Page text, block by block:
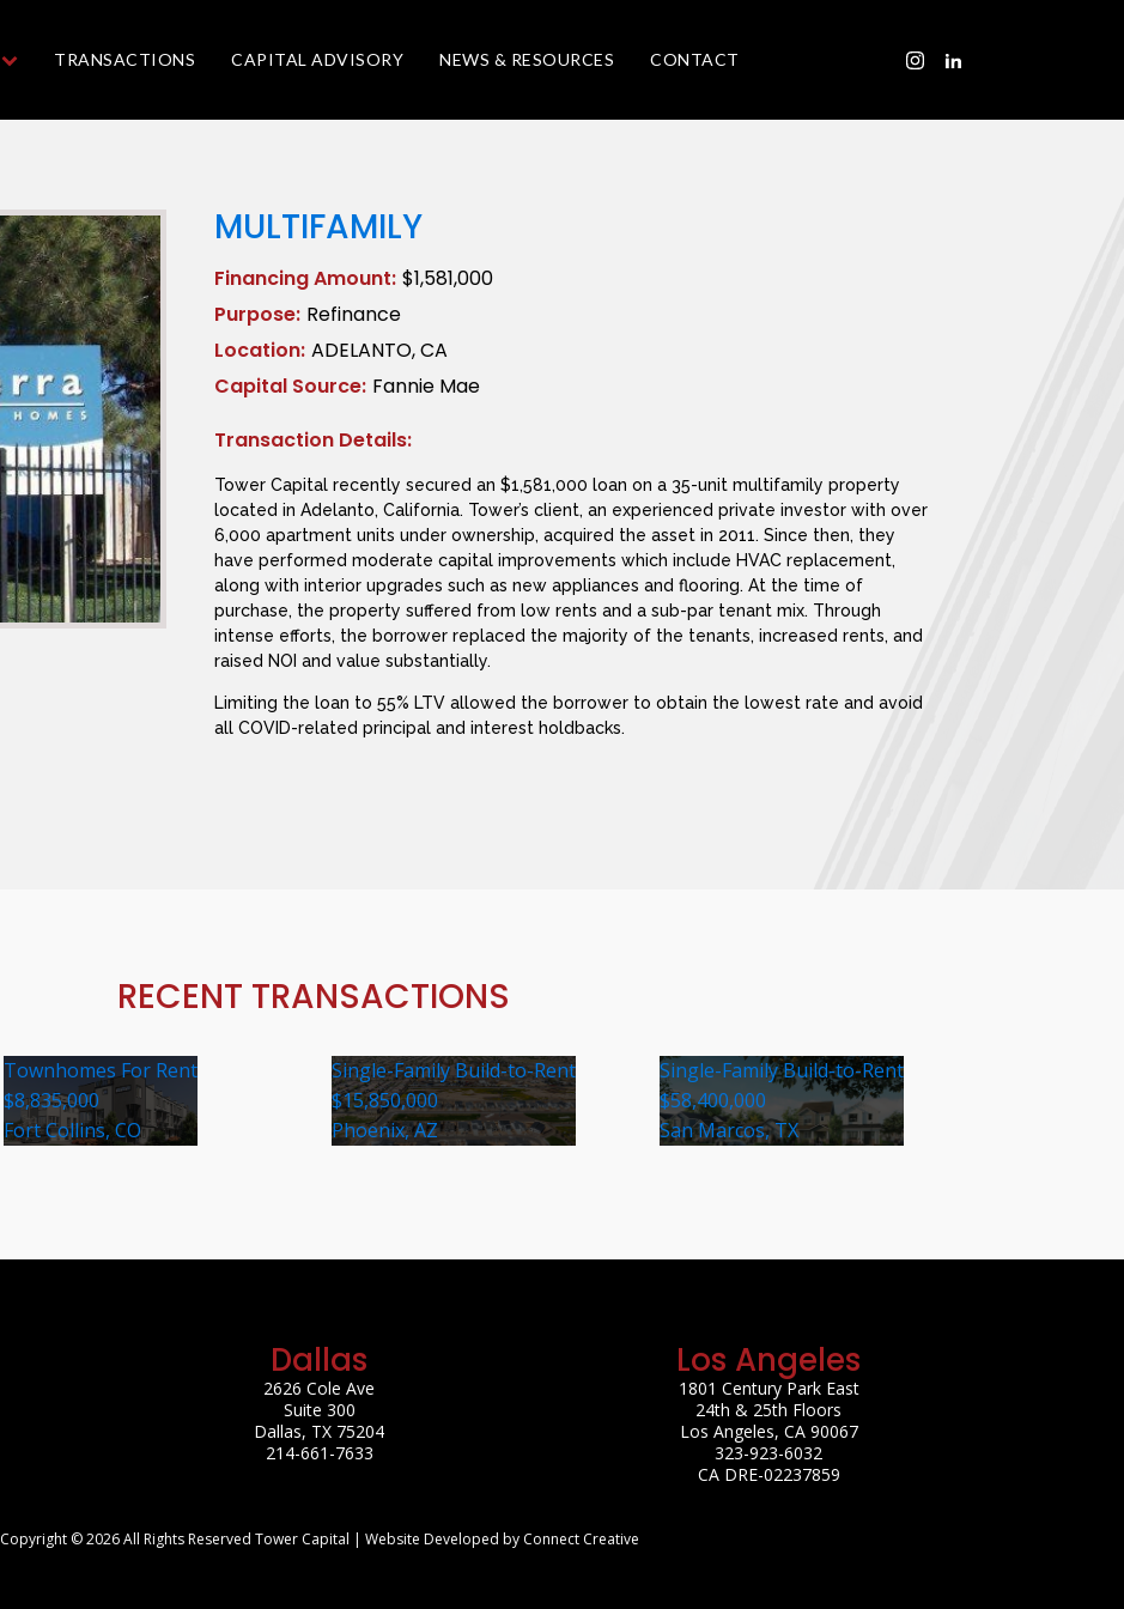
TRANSACTIONS CAPITAL ADVISORY NEWS & RESOURCES CONTACT
MULTIFAMILY
Financing Amount: $1,581,000
Purpose: Refinance
Location: ADELANTO, CA
Capital Source: Fannie Mae
Transaction Details:
Tower Capital recently secured an $1,581,000 loan on a 35-unit multifamily property
located in Adelanto, California. Tower’s client, an experienced private investor with over
6,000 apartment units under ownership, acquired the asset in 2011. Since then, they
have performed moderate capital improvements which include HVAC replacement,
along with interior upgrades such as new appliances and flooring. At the time of
purchase, the property suffered from low rents and a sub-par tenant mix. Through
intense efforts, the borrower replaced the majority of the tenants, increased rents, and
raised NOI and value substantially.
Limiting the loan to 55% LTV allowed the borrower to obtain the lowest rate and avoid
all COVID-related principal and interest holdbacks.
RECENT TRANSACTIONS
Townhomes For Rent
$8,835,000
Fort Collins, CO
Single-Family Build-to-Rent
$15,850,000
Phoenix, AZ
Single-Family Build-to-Rent
$58,400,000
San Marcos, TX
Dallas
2626 Cole Ave
Suite 300
Dallas, TX 75204
214-661-7633
Los Angeles
1801 Century Park East
24th & 25th Floors
Los Angeles, CA 90067
323-923-6032
CA DRE-02237859
Copyright © 2026 All Rights Reserved Tower Capital | Website Developed by Connect Creative